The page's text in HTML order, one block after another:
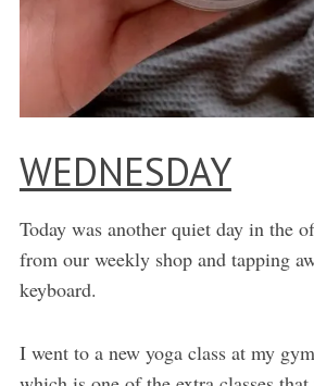
WEDNESDAY
Today was another quiet day in the
from our weekly shop and tapping
keyboard.
I went to a new yoga class at my